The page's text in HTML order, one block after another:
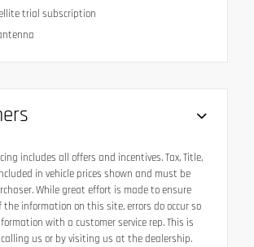
trial subscription
includes all offers and incentives. Tax, Title,
in vehicle prices shown and must be
While great effort is made to ensure
the information on this site, errors do occur so
with a customer service rep. This is
us or by visiting us at the dealership.